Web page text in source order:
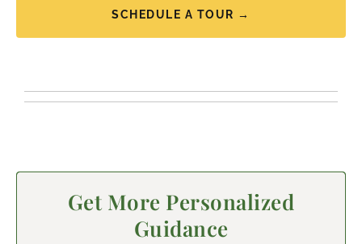
SCHEDULE A TOUR →
Get More Personalized
Guidance